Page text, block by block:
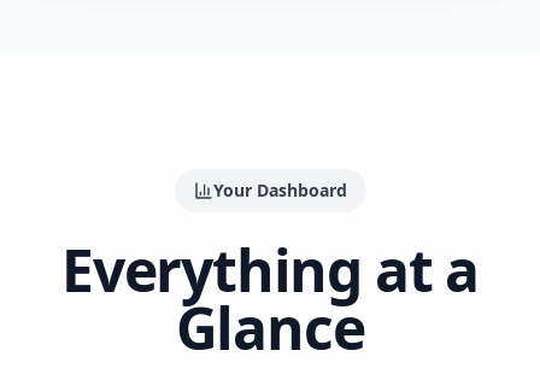
Your Dashboard
Everything at a
Glance